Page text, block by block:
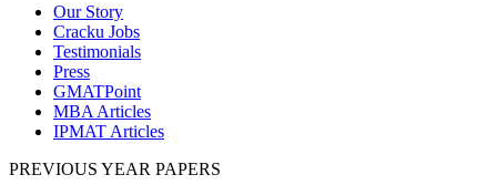
Our Story
Cracku Jobs
Testimonials
Press
GMATPoint
MBA Articles
IPMAT Articles
PREVIOUS YEAR PAPERS